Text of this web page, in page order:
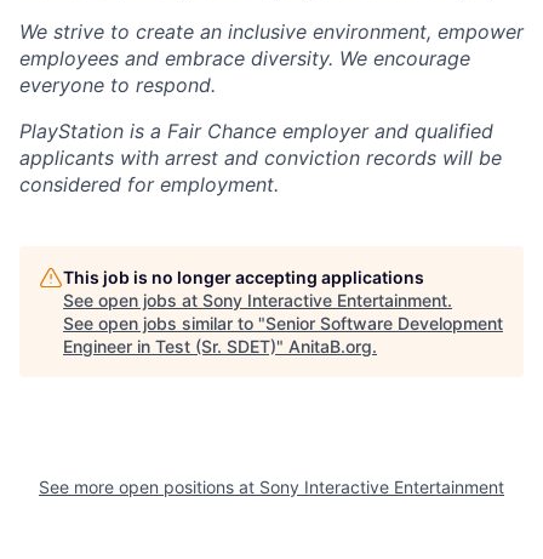
We strive to create an inclusive environment, empower
employees and embrace diversity. We encourage
everyone to respond.
PlayStation is a Fair Chance employer and qualified
applicants with arrest and conviction records will be
considered for employment.
This job is no longer accepting applications
See open jobs at Sony Interactive Entertainment.
See open jobs similar to "Senior Software Development
Engineer in Test (Sr. SDET)" AnitaB.org.
See more open positions at Sony Interactive Entertainment